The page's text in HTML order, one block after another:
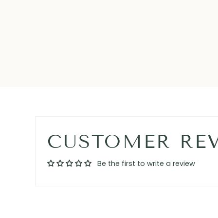
CUSTOMER
Be the first to write a review